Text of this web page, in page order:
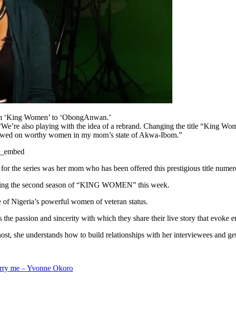
Women’ to ‘ObongAnwan.’
also playing with the idea of a rebrand. Changing the title “King
on worthy women in my mom’s state of Akwa-Ibom.”
the series was her mom who has been offered this prestigious title
the second season of “KING WOMEN” this week.
Nigeria’s powerful women of veteran status.
the passion and sincerity with which they share their live story that evoke
she understands how to build relationships with her interviewees and
me – Yvonne Okoro